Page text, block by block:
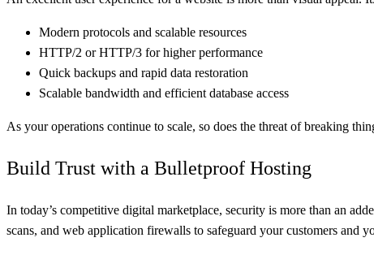
Modern protocols and scalable resources
HTTP/2 or HTTP/3 for higher performance
Quick backups and rapid data restoration
Scalable bandwidth and efficient database access
As your operations continue to scale, so does the threat of breaking
Build Trust with a Bulletproof Hosting
In today’s competitive digital marketplace, security is more than an
scans, and web application firewalls to safeguard your customers and